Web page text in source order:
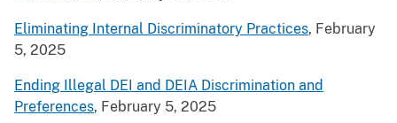
Eliminating Internal Discriminatory Practices, February
5, 2025
Ending Illegal DEI and DEIA Discrimination and
Preferences, February 5, 2025